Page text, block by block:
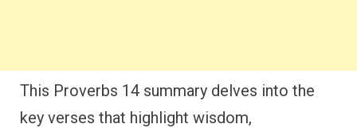
This Proverbs 14 summary delves into the
key verses that highlight wisdom,